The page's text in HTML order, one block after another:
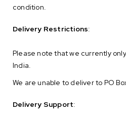
condition.
Delivery Restrictions:
Please note that we currently
India.
We are unable to deliver to PO
Delivery Support: